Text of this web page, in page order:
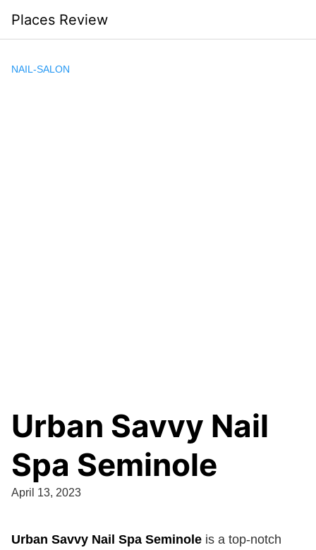
content
Places Review
NAIL-SALON
Urban Savvy Nail
Spa Seminole
April 13, 2023
Urban Savvy Nail Spa Seminole is a top-notch